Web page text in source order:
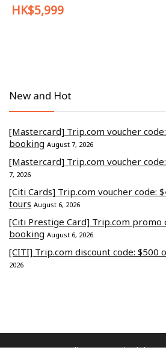
HK$5,999
New and Hot
[Mastercard] Trip.com voucher
booking August 7, 2026
[Mastercard] Trip.com voucher
7, 2026
[Citi Cards] Trip.com voucher code:
tours August 6, 2026
[Citi Prestige Card] Trip.com promo
booking August 6, 2026
[CITI] Trip.com discount code: $500
2026
Commerce Media Ventures Sdn Bhd